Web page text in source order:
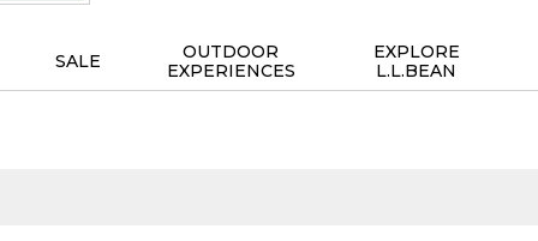
SALE
OUTDOOR
EXPERIENCES
EXPLORE
L.L.BEAN